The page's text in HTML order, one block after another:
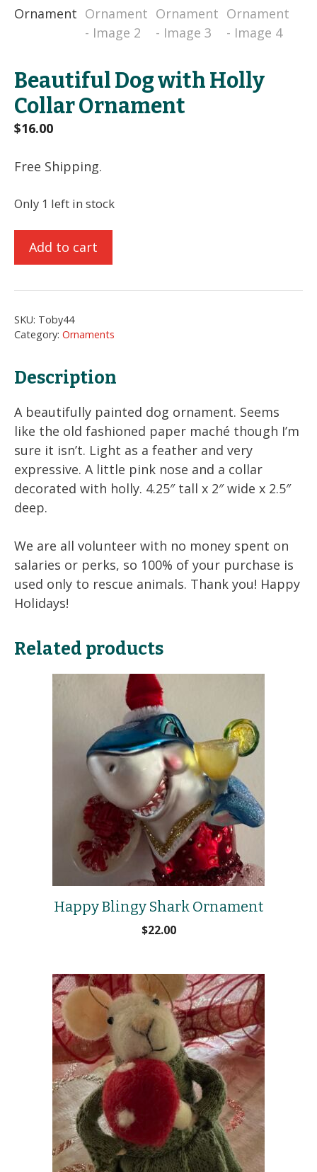
Beautiful Dog with Holly
Collar Ornament
$16.00
Free Shipping.
Only 1 left in stock
Beautiful
Dog
Holly
Collar
Ornament
Add to cart
SKU: Toby44
Category: Ornaments
Description
A beautifully painted dog ornament. Seems
like the old fashioned paper maché though I’m
sure it isn’t. Light as a feather and very
expressive. A little pink nose and a collar
decorated with holly. 4.25″ tall x 2″ wide x 2.5″
deep.
We are all volunteer with no money spent on
salaries or perks, so 100% of your purchase is
used only to rescue animals. Thank you! Happy
Holidays!
Related products
Happy Blingy Shark Ornament
$22.00